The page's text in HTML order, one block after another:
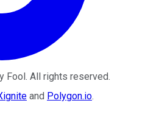
Fool. All rights reserved.
and Polygon.io.